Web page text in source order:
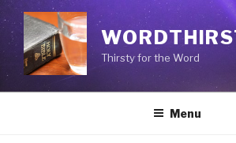
Skip
to
content
Thirsty for the Word
Menu